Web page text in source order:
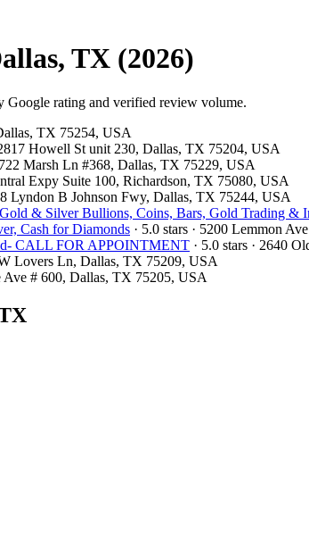
TX (2026)
Google rating and verified review volume.
TX 75254, USA
2817 Howell St unit 230, Dallas, TX 75204, USA
Marsh Ln #368, Dallas, TX 75229, USA
Expy Suite 100, Richardson, TX 75080, USA
Lyndon B Johnson Fwy, Dallas, TX 75244, USA
& Silver Bullions, Coins, Bars, Gold Trading &
Cash for Diamonds · 5.0 stars · 5200 Lemmon
CALL FOR APPOINTMENT · 5.0 stars · 2640
W Lovers Ln, Dallas, TX 75209, USA
Ave # 600, Dallas, TX 75205, USA